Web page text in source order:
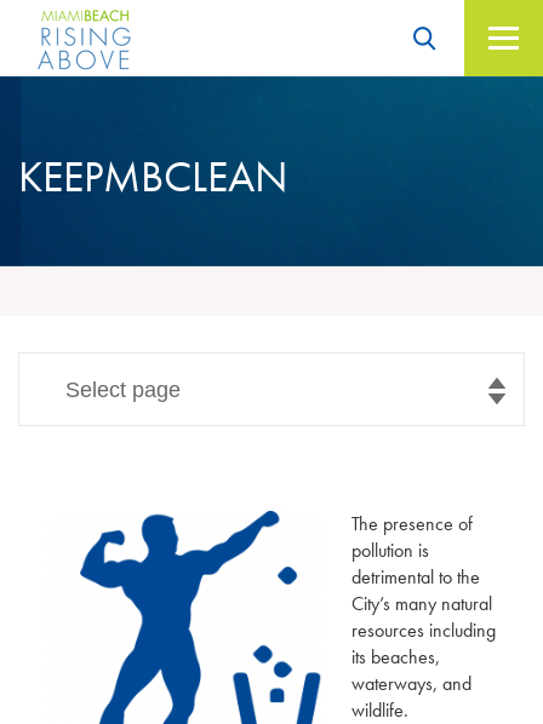
content
KEEPMBCLEAN
Select page
The presence of
pollution is
detrimental to the
City’s many natural
resources including
its beaches,
waterways, and
wildlife.